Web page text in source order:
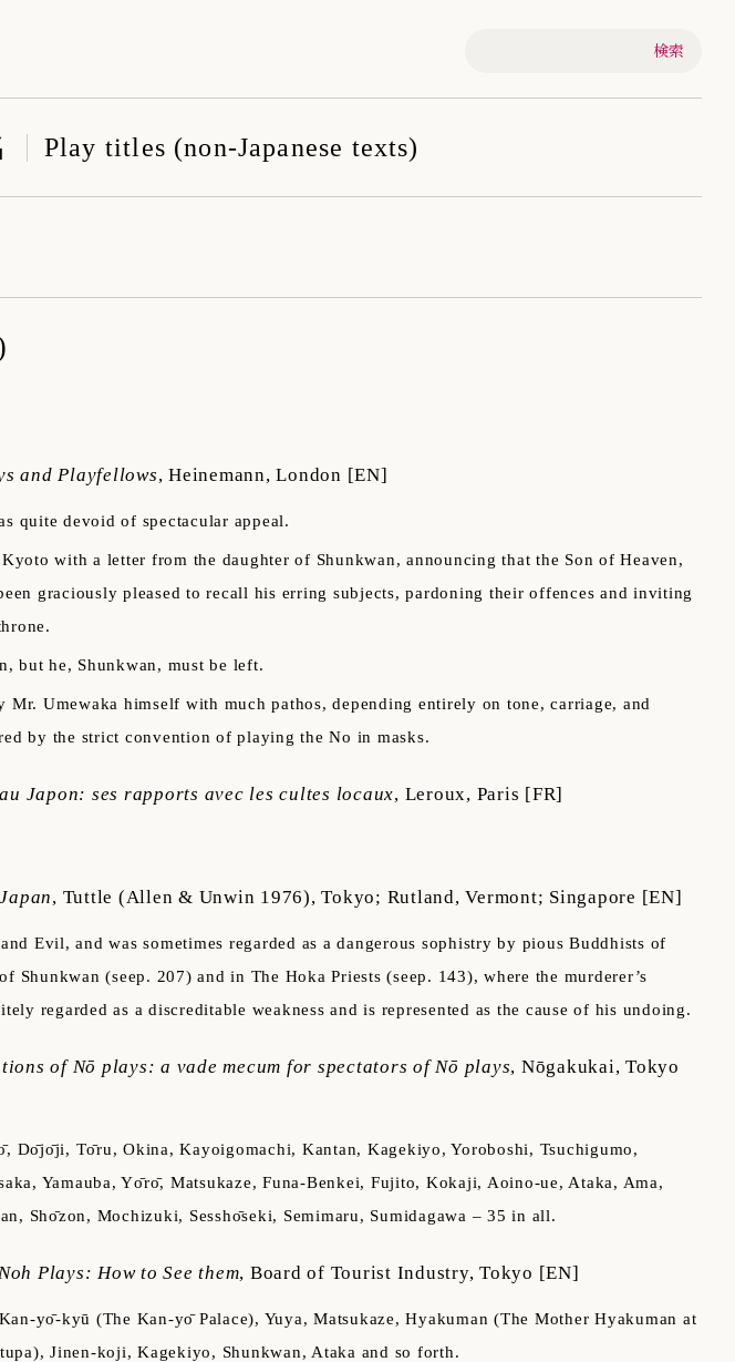
Play titles (non-Japanese texts)
and Playfellows, Heinemann, London [EN]
quite devoid of spectacular appeal.
with a letter from the daughter of Shunkwan, announcing that the Son of Heaven,
graciously pleased to recall his erring subjects, pardoning their offences and inviting
but he, Shunkwan, must be left.
Mr. Umewaka himself with much pathos, depending entirely on tone, carriage, and
by the strict convention of playing the No in masks.
Japon: ses rapports avec les cultes locaux, Leroux, Paris [FR]
, Tuttle (Allen & Unwin 1976), Tokyo; Rutland, Vermont; Singapore [EN]
Evil, and was sometimes regarded as a dangerous sophistry by pious Buddhists of
Shunkwan (seep. 207) and in The Hoka Priests (seep. 143), where the murderer’s
regarded as a discreditable weakness and is represented as the cause of his undoing.
of Nō plays: a vade mecum for spectators of Nō plays, Nōgakukai, Tokyo
Dо̄jо̄ji, Tо̄ru, Okina, Kayoigomachi, Kantan, Kagekiyo, Yoroboshi, Tsuchigumo,
Yamauba, Yо̄rо̄, Matsukaze, Funa-Benkei, Fujito, Kokaji, Aoino-ue, Ataka, Ama,
Shо̄zon, Mochizuki, Sesshо̄seki, Semimaru, Sumidagawa – 35 in all.
Plays: How to See them, Board of Tourist Industry, Tokyo [EN]
yо̄-kyū (The Kan-yо̄ Palace), Yuya, Matsukaze, Hyakuman (The Mother Hyakuman at
Jinen-koji, Kagekiyo, Shunkwan, Ataka and so forth.